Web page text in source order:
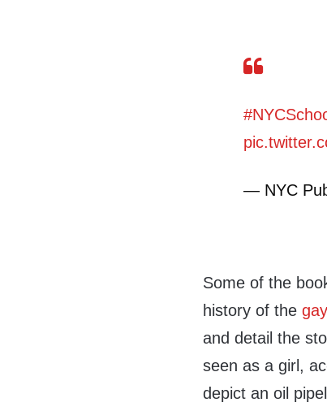
— NYC
Some of the
history of the
and detail the
seen as a girl,
depict an oil